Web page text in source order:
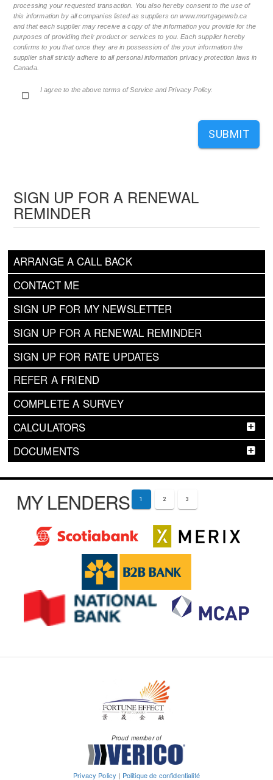
ARRANGE A CALL BACK
CONTACT ME
SIGN UP FOR MY NEWSLETTER
SIGN UP FOR A RENEWAL REMINDER
SIGN UP FOR RATE UPDATES
REFER A FRIEND
COMPLETE A SURVEY
CALCULATORS
DOCUMENTS
SIGN UP FOR A RENEWAL
REMINDER
processing your requested transaction. You also hereby consent to the use of
this information by all companies listed as suppliers on www.mortgageweb.ca
and that each supplier may receive a copy of the information you provide for the
purposes of providing their product or services to you. Each supplier hereby
confirms to you that once they are in possession of the your information the
supplier shall strictly adhere to all personal information privacy protection laws in
Canada.
I agree to the above terms of Service and Privacy Policy.
SUBMIT
MY LENDERS 1 2 3
Proud member of
Privacy Policy | Politique de confidentialité